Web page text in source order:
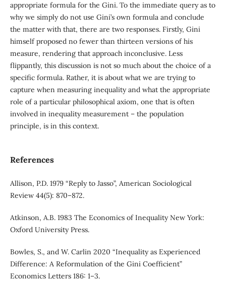
appropriate formula for the Gini. To the immediate query as to
why we simply do not use Gini’s own formula and conclude
the matter with that, there are two responses. Firstly, Gini
himself proposed no fewer than thirteen versions of his
measure, rendering that approach inconclusive. Less
flippantly, this discussion is not so much about the choice of a
specific formula. Rather, it is about what we are trying to
capture when measuring inequality and what the appropriate
role of a particular philosophical axiom, one that is often
involved in inequality measurement – the population
principle, is in this context.
References
Allison, P.D. 1979 “Reply to Jasso”, American Sociological
Review 44(5): 870–872.
Atkinson, A.B. 1983 The Economics of Inequality New York:
Oxford University Press.
Bowles, S., and W. Carlin 2020 “Inequality as Experienced
Difference: A Reformulation of the Gini Coefficient”
Economics Letters 186: 1–3.